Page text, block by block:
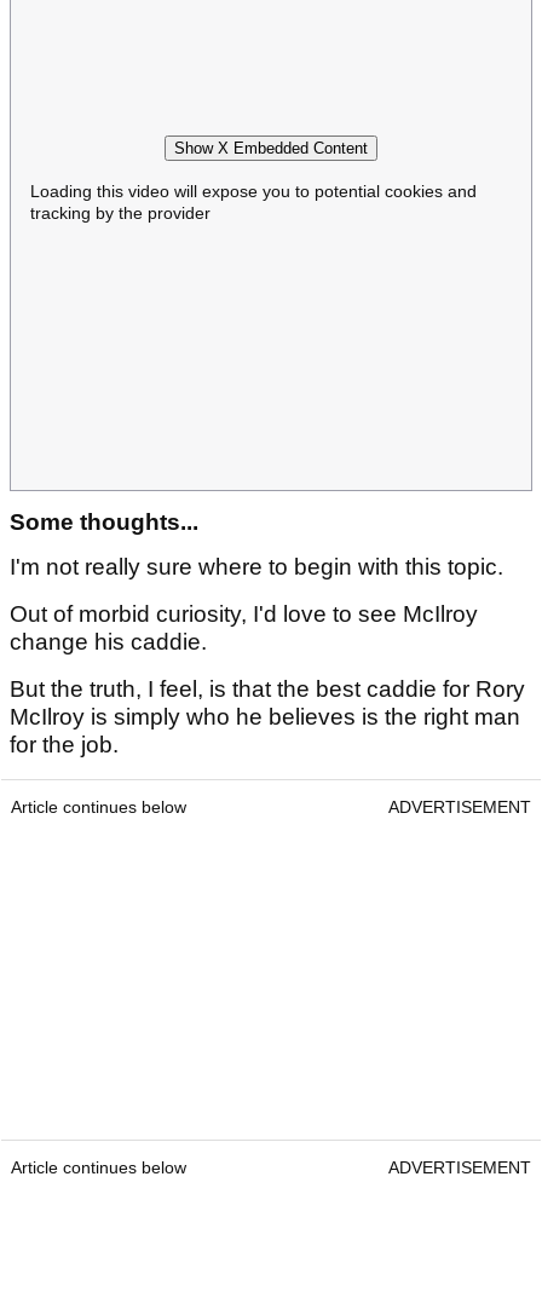
Show X Embedded Content
Loading this video will expose you to potential cookies and
tracking by the provider
Some thoughts...
I'm not really sure where to begin with this topic.
Out of morbid curiosity, I'd love to see McIlroy
change his caddie.
But the truth, I feel, is that the best caddie for Rory
McIlroy is simply who he believes is the right man
for the job.
Article continues below ADVERTISEMENT
Article continues below ADVERTISEMENT